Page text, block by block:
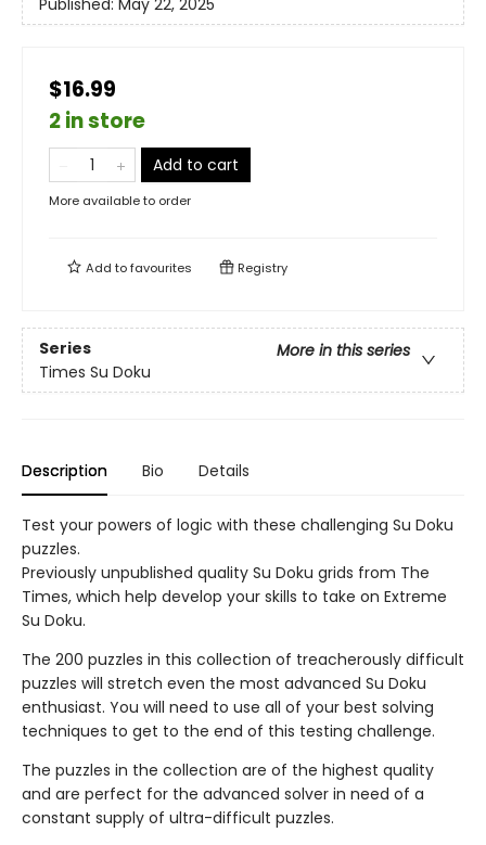
$16.99
2 in store
Add to cart
More available to order
Add tofavourites Registry
Series
More in this series
Times Su Doku
Description Bio Details
Test your powers of logic with these challenging Su Doku
puzzles.
Previously unpublished quality Su Doku grids from The
Times, which help develop your skills to take on Extreme
Su Doku.
The 200 puzzles in this collection of treacherously difficult
puzzles will stretch even the most advanced Su Doku
enthusiast. You will need to use all of your best solving
techniques to get to the end of this testing challenge.
The puzzles in the collection are of the highest quality
and are perfect for the advanced solver in need of a
constant supply of ultra-difficult puzzles.